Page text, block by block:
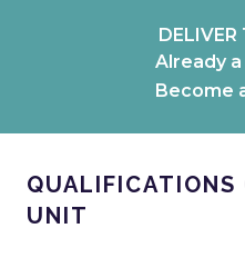
Already
Become
QUALIFICATIONS
UNIT